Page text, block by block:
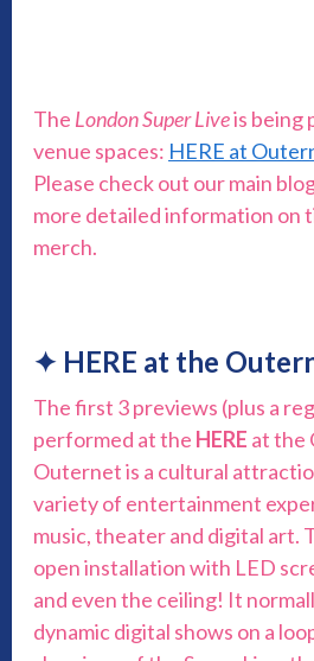
The London Super Liveis being
venue spaces: HERE at
Please check out our main
more detailed information on
merch.
✦ HERE at the
The first 3 previews (plus a
performed at the HERE at the
Outernet is a cultural
variety of entertainment
music, theater and digital art.
open installation with LED
and even the ceiling! It
dynamic digital shows on a